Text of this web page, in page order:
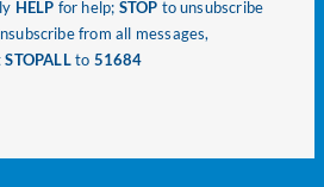
HELP for help; STOP to unsubscribe
from all messages,
STOPALLto 51684